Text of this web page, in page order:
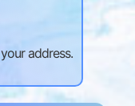
address.